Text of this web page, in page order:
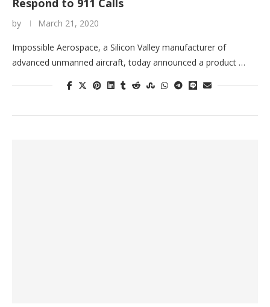
Respond to 911 Calls
by March 21, 2020
Impossible Aerospace, a Silicon Valley manufacturer of
advanced unmanned aircraft, today announced a product …